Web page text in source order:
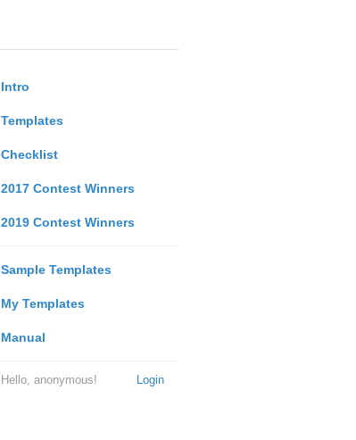
Intro
Templates
Checklist
2017 Contest Winners
2019 Contest Winners
Sample Templates
My Templates
Manual
Login
Hello, anonymous!